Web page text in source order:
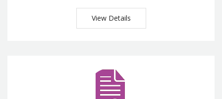
View Details